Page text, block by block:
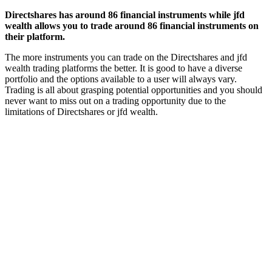
Directshares has around 86 financial instruments while jfd
wealth allows you to trade around 86 financial instruments on
their platform.
The more instruments you can trade on the Directshares and jfd
wealth trading platforms the better. It is good to have a diverse
portfolio and the options available to a user will always vary.
Trading is all about grasping potential opportunities and you should
never want to miss out on a trading opportunity due to the
limitations of Directshares or jfd wealth.